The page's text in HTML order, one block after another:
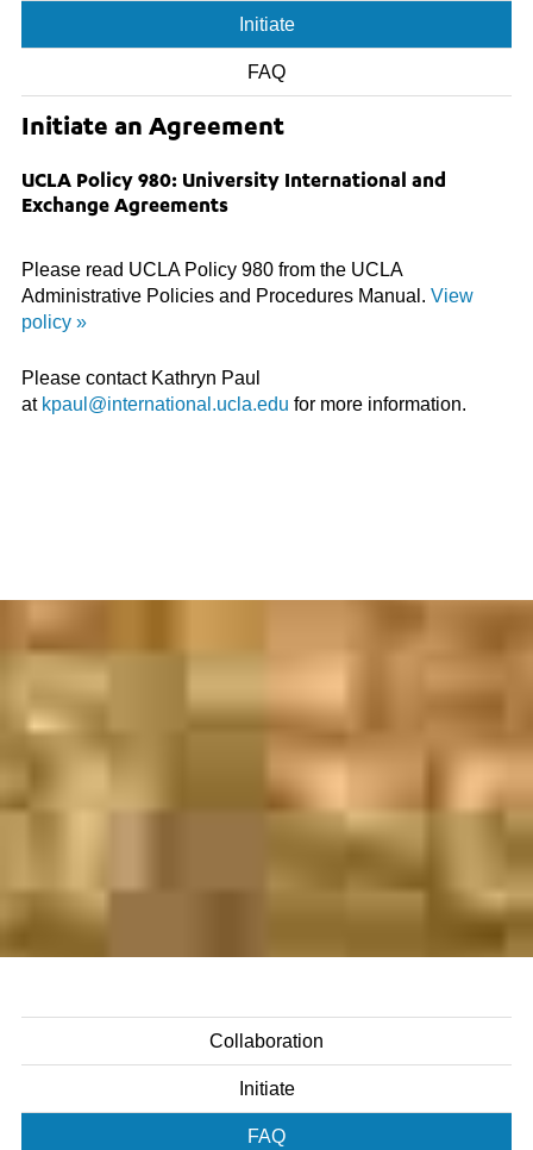
Initiate
FAQ
Initiate an Agreement
UCLA Policy 980: University International and
Exchange Agreements
Please read UCLA Policy 980 from the UCLA
Administrative Policies and Procedures Manual. View
policy »
Please contact Kathryn Paul
at kpaul@international.ucla.edu for more information.
Collaboration
Initiate
FAQ